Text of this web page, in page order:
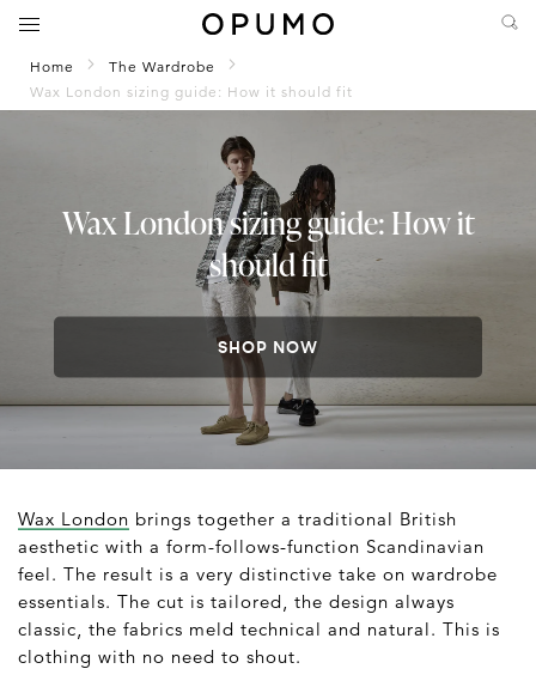
Home
The Wardrobe
Wax London sizing guide: How it should fit
Wax London sizing guide: How it
should fit
SHOP NOW
Wax London brings together a traditional British
aesthetic with a form-follows-function Scandinavian
feel. The result is a very distinctive take on wardrobe
essentials. The cut is tailored, the design always
classic, the fabrics meld technical and natural. This is
clothing with no need to shout.